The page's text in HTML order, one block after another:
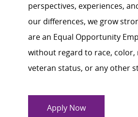
perspectives, experiences,
our differences, we grow
are an Equal Opportunity
without regard to race, color,
veteran status, or any other
Apply Now